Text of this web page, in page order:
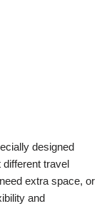
designed
travel
extra space, or
and